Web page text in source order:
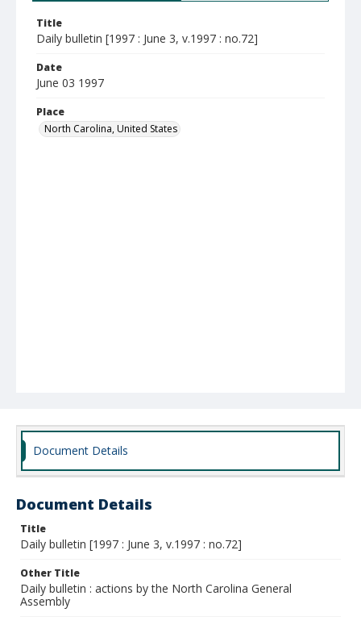
Title
Daily bulletin [1997 : June 3, v.1997 : no.72]
Date
June 03 1997
Place
North Carolina, United States
Document Details
Document Details
Title
Daily bulletin [1997 : June 3, v.1997 : no.72]
Other Title
Daily bulletin : actions by the North Carolina General
Assembly